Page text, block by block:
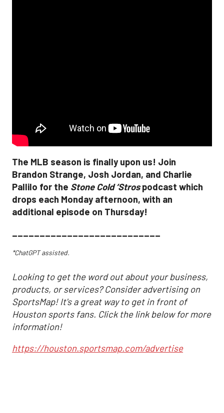
The MLB season is finally upon us! Join
Brandon Strange, Josh Jordan, and Charlie
Pallilo for the Stone Cold ‘Strospodcast which
drops each Monday afternoon, with an
additional episode on Thursday!
___________________________
*ChatGPT assisted.
Looking to get the word out about your business,
products, or services? Consider advertising on
SportsMap! It's a great way to get in front of
Houston sports fans. Click the link below for more
information!
https://houston.sportsmap.com/advertise